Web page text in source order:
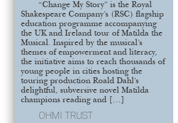
“Change My Story” is the Royal
Shakespeare Company’s (RSC) flagship
education programme accompanying
the UK and Ireland tour of Matilda the
Musical. Inspired by the musical’s
themes of empowerment and literacy,
the initiative aims to reach thousands of
young people in cities hosting the
touring production Roald Dahl’s
delightful, subversive novel Matilda
champions reading and […]
OHMI TRUST